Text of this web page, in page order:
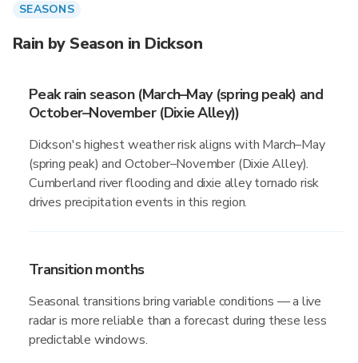
SEASONS
Rain by Season in Dickson
Peak rain season (March–May (spring peak) and
October–November (Dixie Alley))
Dickson's highest weather risk aligns with March–May
(spring peak) and October–November (Dixie Alley).
Cumberland river flooding and dixie alley tornado risk
drives precipitation events in this region.
Transition months
Seasonal transitions bring variable conditions — a live
radar is more reliable than a forecast during these less
predictable windows.